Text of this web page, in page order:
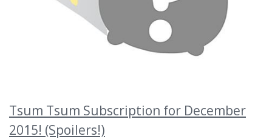
Tsum Tsum Subscription for December
2015! (Spoilers!)